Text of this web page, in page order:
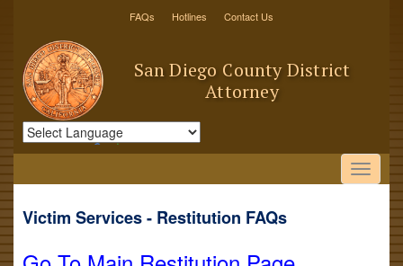
FAQs Hotlines Contact Us
San Diego County District
Attorney
Powered by Translate
Victim Services - Restitution FAQs